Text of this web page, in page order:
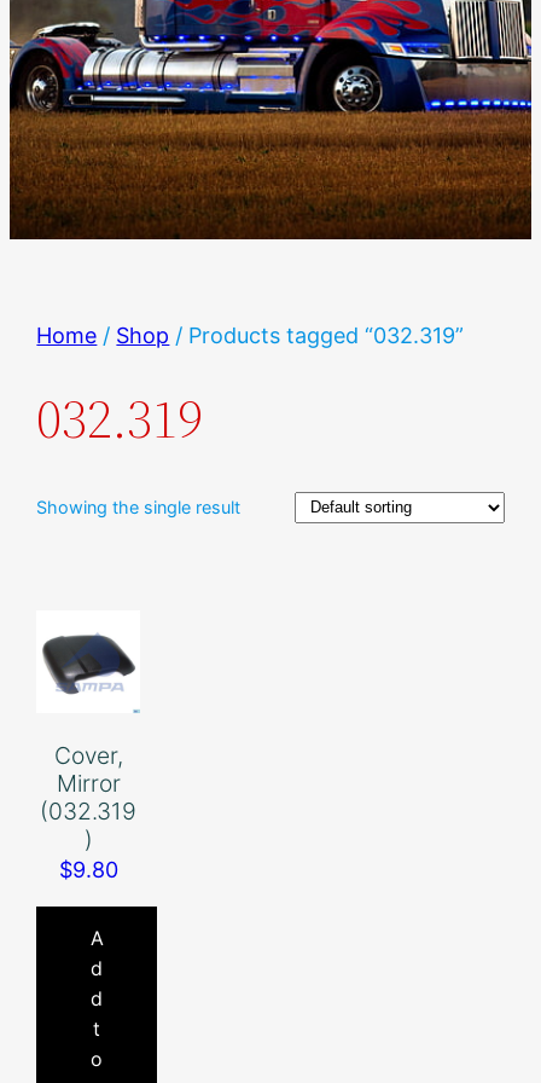
Home / Shop / Products tagged “032.319”
032.319
Showing the single result
Cover,
Mirror
(032.319
)
$9.80
A
d
d
t
o